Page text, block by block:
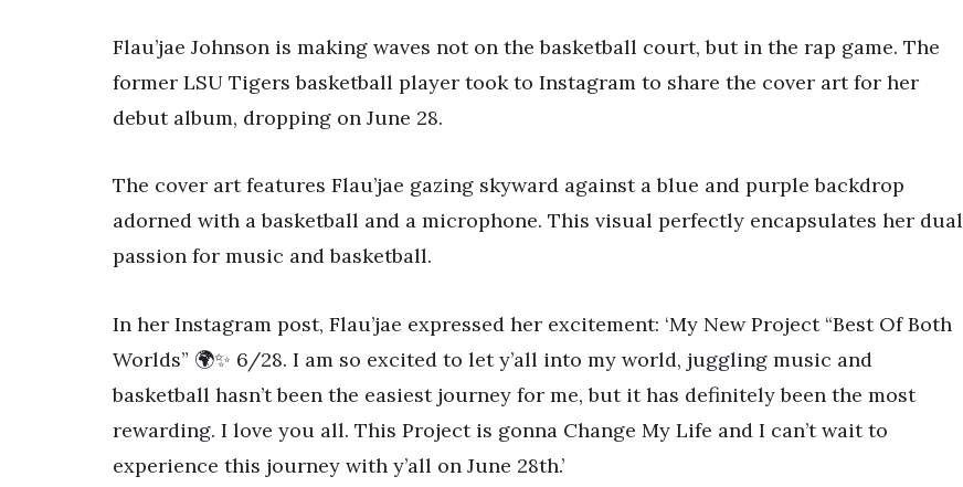
Flau’jae Johnson is making waves not on the basketball court, but in the rap game. The
former LSU Tigers basketball player took to Instagram to share the cover art for her
debut album, dropping on June 28.
The cover art features Flau’jae gazing skyward against a blue and purple backdrop
adorned with a basketball and a microphone. This visual perfectly encapsulates her dual
passion for music and basketball.
In her Instagram post, Flau’jae expressed her excitement: ‘My New Project “Best Of Both
Worlds” 🌍✨ 6/28. I am so excited to let y’all into my world, juggling music and
basketball hasn’t been the easiest journey for me, but it has definitely been the most
rewarding. I love you all. This Project is gonna Change My Life and I can’t wait to
experience this journey with y’all on June 28th.’